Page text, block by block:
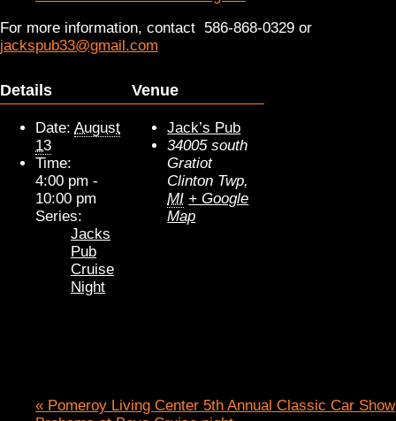
For more information, contact 586-868-0329 or
jackspub33@gmail.com
Details
Date: August
13
Time:
4:00 pm -
10:00 pm
Series:
Jacks
Pub
Cruise
Night
Venue
Jack’s Pub
34005 south
Gratiot
Clinton Twp,
MI + Google
Map
« Pomeroy Living Center 5th Annual Classic Car Show